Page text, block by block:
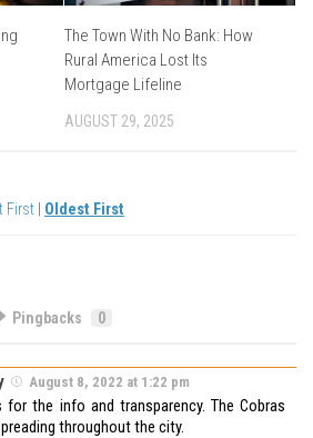
The Town With No Bank: How
Rural America Lost Its
Mortgage Lifeline
AUGUST 29, 2025
First Oldest First
Pingbacks 0
August 8, 2022 at 1:22 pm
for the info and transparency. The Cobras
throughout the city.